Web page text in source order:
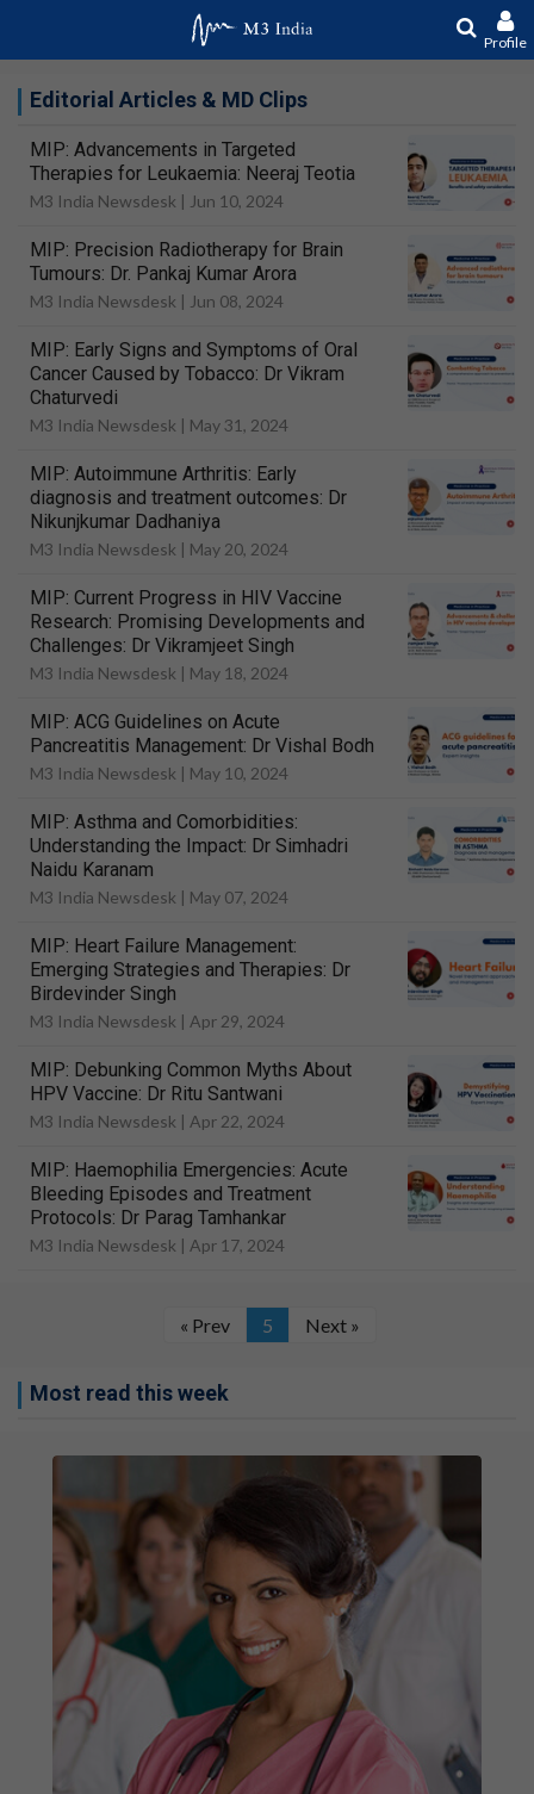
Profile
Editorial Articles & MD Clips
MIP: Advancements in Targeted
Therapies for Leukaemia: Neeraj Teotia
M3 India Newsdesk | Jun 10, 2024
MIP: Precision Radiotherapy for Brain
Tumours: Dr. Pankaj Kumar Arora
M3 India Newsdesk | Jun 08, 2024
MIP: Early Signs and Symptoms of Oral
Cancer Caused by Tobacco: Dr Vikram
Chaturvedi
M3 India Newsdesk | May 31, 2024
MIP: Autoimmune Arthritis: Early
diagnosis and treatment outcomes: Dr
Nikunjkumar Dadhaniya
M3 India Newsdesk | May 20, 2024
MIP: Current Progress in HIV Vaccine
Research: Promising Developments and
Challenges: Dr Vikramjeet Singh
M3 India Newsdesk | May 18, 2024
MIP: ACG Guidelines on Acute
Pancreatitis Management: Dr Vishal Bodh
M3 India Newsdesk | May 10, 2024
MIP: Asthma and Comorbidities:
Understanding the Impact: Dr Simhadri
Naidu Karanam
M3 India Newsdesk | May 07, 2024
MIP: Heart Failure Management:
Emerging Strategies and Therapies: Dr
Birdevinder Singh
M3 India Newsdesk | Apr 29, 2024
MIP: Debunking Common Myths About
HPV Vaccine: Dr Ritu Santwani
M3 India Newsdesk | Apr 22, 2024
MIP: Haemophilia Emergencies: Acute
Bleeding Episodes and Treatment
Protocols: Dr Parag Tamhankar
M3 India Newsdesk | Apr 17, 2024
« Prev 5 Next »
Most read this week